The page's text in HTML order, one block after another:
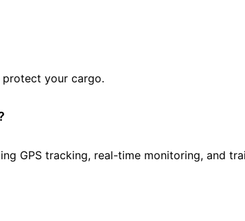
protect your cargo.
GPS tracking, real-time monitoring, and